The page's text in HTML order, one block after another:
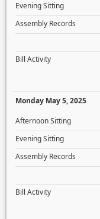
Evening Sitting
Assembly Records
Bill Activity
Monday May 5, 2025
Afternoon Sitting
Evening Sitting
Assembly Records
Bill Activity